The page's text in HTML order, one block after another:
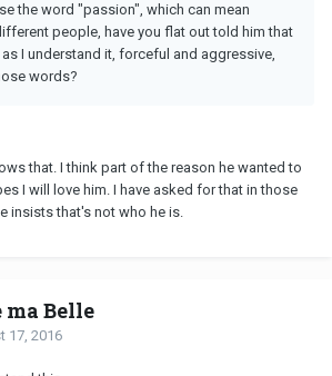
the word "passion", which can mean
people, have you flat out told him that
I understand it, forceful and aggressive,
words?
that. I think part of the reason he wanted to
I will love him. I have asked for that in those
insists that's not who he is.
Belle
17, 2016